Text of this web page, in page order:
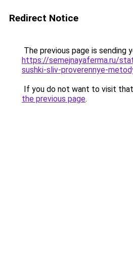
Redirect Notice
The previous page is sending
https://semejnayaferma.ru/
sushki-sliv-proverennye-
If you do not want to visit
the previous page.